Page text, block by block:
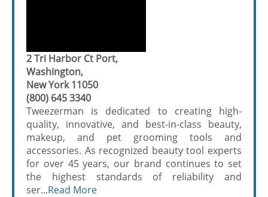
2 Tri Harbor Ct Port,
Washington,
New York 11050
(800) 645 3340
Tweezerman is dedicated to creating high-
quality, innovative, and best-in-class beauty,
makeup, and pet grooming tools and
accessories. As recognized beauty tool experts
for over 45 years, our brand continues to set
the highest standards of reliability and
ser...Read More